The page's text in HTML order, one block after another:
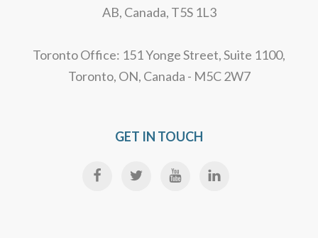
AB, Canada, T5S 1L3
Toronto Office: 151 Yonge Street, Suite 1100,
Toronto, ON, Canada - M5C 2W7
GET IN TOUCH